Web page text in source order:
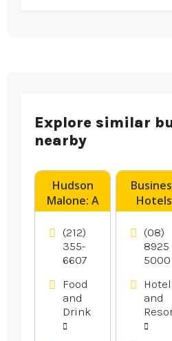
Explore similar
nearby
Hudson
Malone: A
New York
Joint is a
Legendary
Local Bar
Restaurant
in Midtown
Manhattan
(212)
355-
6607
Food
and
Drink
Hotels
Darwin
(08)
8925
5000
and